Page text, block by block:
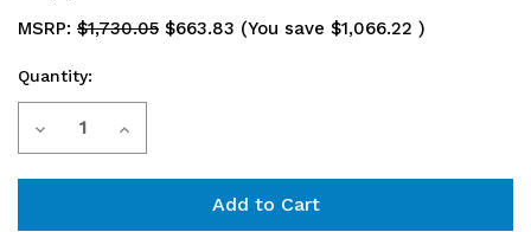
MSRP: $1,730.05 $663.83 (You save $1,066.22 )
Current
Stock:
Quantity:
Decrease Increase